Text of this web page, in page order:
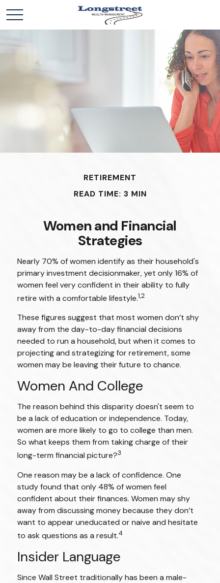
RETIREMENT
READ TIME: 3 MIN
Women and Financial
Strategies
Nearly 70% of women identify as their household's
primary investment decisionmaker, yet only 16% of
women feel very confident in their ability to fully
retire with a comfortable lifestyle.1,2
These figures suggest that most women don’t shy
away from the day-to-day financial decisions
needed to run a household, but when it comes to
projecting and strategizing for retirement, some
women may be leaving their future to chance.
Women And College
The reason behind this disparity doesn't seem to
be a lack of education or independence. Today,
women are more likely to go to college than men.
So what keeps them from taking charge of their
long-term financial picture?3
One reason may be a lack of confidence. One
study found that only 48% of women feel
confident about their finances. Women may shy
away from discussing money because they don’t
want to appear uneducated or naive and hesitate
to ask questions as a result.4
Insider Language
Since Wall Street traditionally has been a male-